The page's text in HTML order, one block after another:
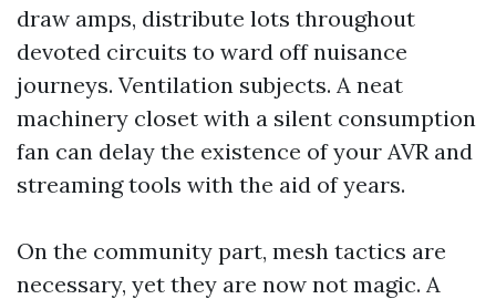
draw amps, distribute lots throughout
devoted circuits to ward off nuisance
journeys. Ventilation subjects. A neat
machinery closet with a silent consumption
fan can delay the existence of your AVR and
streaming tools with the aid of years.
On the community part, mesh tactics are
necessary, yet they are now not magic. A